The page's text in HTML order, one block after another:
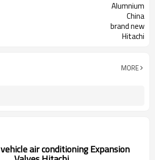
Alumnium
China
brand new
Hitachi
MORE
vehicle air conditioningExpansion